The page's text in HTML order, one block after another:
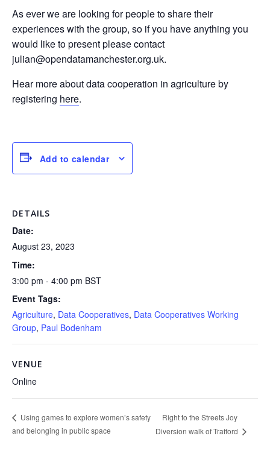
As ever we are looking for people to share their
experiences with the group, so if you have anything you
would like to present please contact
julian@opendatamanchester.org.uk.
Hear more about data cooperation in agriculture by
registering here.
Add to calendar
DETAILS
Date:
August 23, 2023
Time:
3:00 pm - 4:00 pm BST
Event Tags:
Agriculture, Data Cooperatives, Data Cooperatives Working
Group, Paul Bodenham
VENUE
Online
Using games to explore women’s safety
and belonging in public space
Right to the Streets Joy
Diversion walk of Trafford